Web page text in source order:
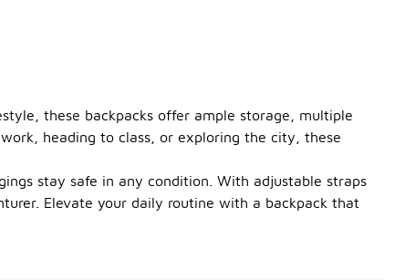
these backpacks offer ample storage, multiple
heading to class, or exploring the city, these
stay safe in any condition. With adjustable straps
Elevate your daily routine with a backpack that